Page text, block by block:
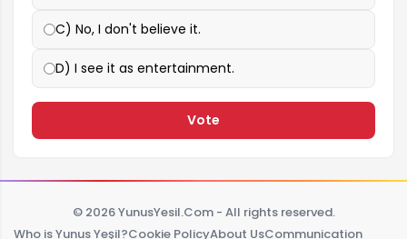
C) No, I don't believe it.
D) I see it as entertainment.
Vote
© 2026 YunusYesil.Com - All rights reserved.
Who is Yunus Yeşil?Cookie PolicyAbout UsCommunication